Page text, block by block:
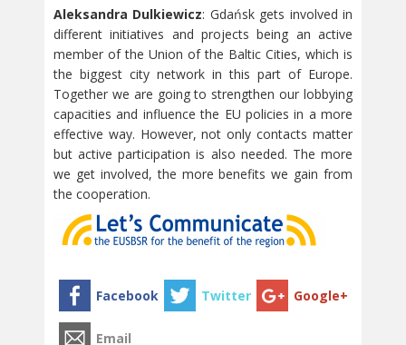
Aleksandra Dulkiewicz: Gdańsk gets involved in
different initiatives and projects being an active
member of the Union of the Baltic Cities, which is
the biggest city network in this part of Europe.
Together we are going to strengthen our lobbying
capacities and influence the EU policies in a more
effective way. However, not only contacts matter
but active participation is also needed. The more
we get involved, the more benefits we gain from
the cooperation.